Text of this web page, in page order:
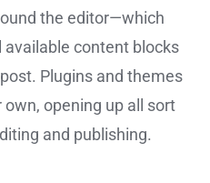
the editor—which
content blocks
Plugins and themes
opening up all sort
and publishing.